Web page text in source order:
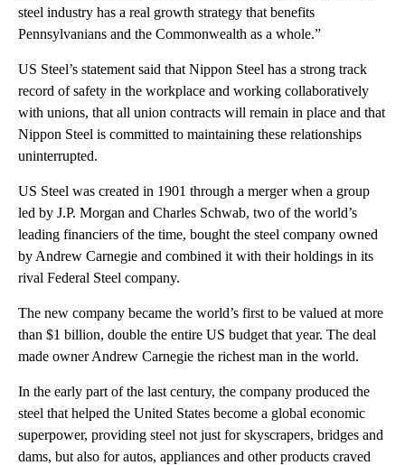
steel industry has a real growth strategy that benefits
Pennsylvanians and the Commonwealth as a whole.”
US Steel’s statement said that Nippon Steel has a strong track
record of safety in the workplace and working collaboratively
with unions, that all union contracts will remain in place and that
Nippon Steel is committed to maintaining these relationships
uninterrupted.
US Steel was created in 1901 through a merger when a group
led by J.P. Morgan and Charles Schwab, two of the world’s
leading financiers of the time, bought the steel company owned
by Andrew Carnegie and combined it with their holdings in its
rival Federal Steel company.
The new company became the world’s first to be valued at more
than $1 billion, double the entire US budget that year. The deal
made owner Andrew Carnegie the richest man in the world.
In the early part of the last century, the company produced the
steel that helped the United States become a global economic
superpower, providing steel not just for skyscrapers, bridges and
dams, but also for autos, appliances and other products craved